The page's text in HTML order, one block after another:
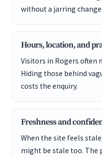
without a jarring change
Hours, location, and
Visitors in Rogers often
Hiding those behind
costs the enquiry.
Freshness and
When the site feels
might be stale too. The